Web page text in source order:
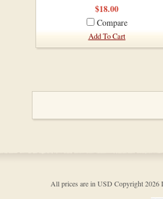
$18.00
Compare
Add To Cart
All prices are in USD Copyright